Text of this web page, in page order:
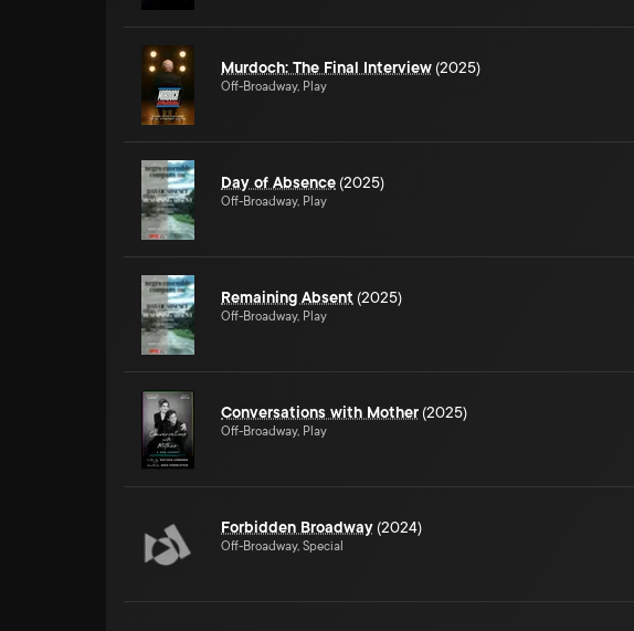
Murdoch: The Final Interview (2025)
Off-Broadway, Play
Day of Absence (2025)
Off-Broadway, Play
Remaining Absent (2025)
Off-Broadway, Play
Conversations with Mother (2025)
Off-Broadway, Play
Forbidden Broadway (2024)
Off-Broadway, Special